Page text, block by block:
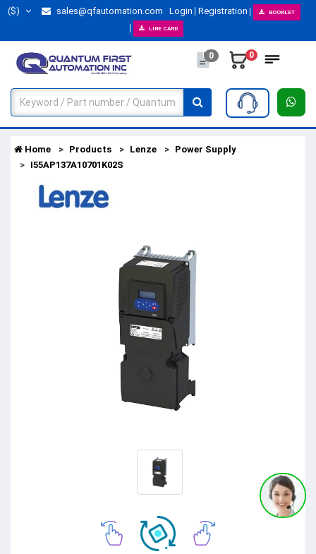
($) sales@qfautomation.com Login Registration BOOKLET
LINE CARD
0 0
Home Products Lenze
Power Supply
I55AP137A10701K02S